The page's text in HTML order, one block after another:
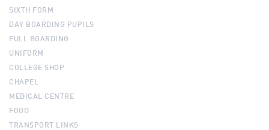
SIXTH FORM
DAY BOARDING PUPILS
FULL BOARDING
UNIFORM
COLLEGE SHOP
CHAPEL
MEDICAL CENTRE
FOOD
TRANSPORT LINKS